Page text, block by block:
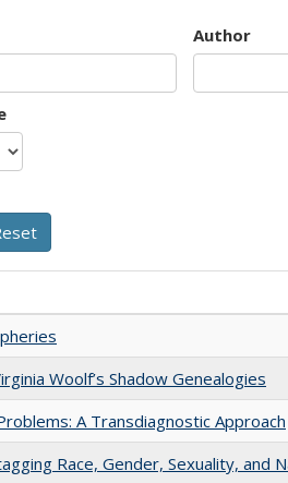
Author
Woolf’s Shadow Genealogies
A Transdiagnostic Approach
Race, Gender, Sexuality, and